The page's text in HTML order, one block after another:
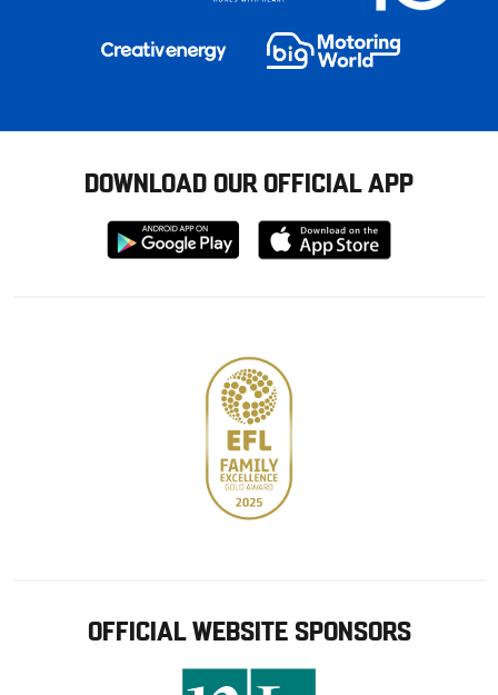
DOWNLOAD OUR OFFICIAL APP
Download
from
Download
from
OFFICIAL WEBSITE SPONSORS